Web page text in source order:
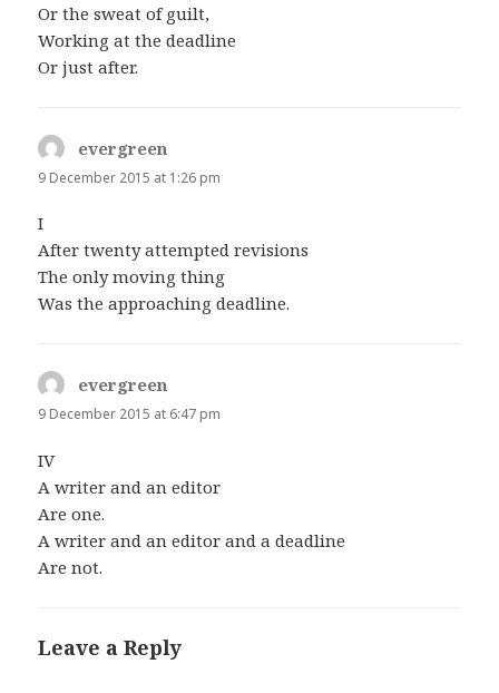
Or the sweat of guilt,
Working at the deadline
Or just after.
evergreen
9 December 2015 at 1:26 pm
I
After twenty attempted revisions
The only moving thing
Was the approaching deadline.
evergreen
9 December 2015 at 6:47 pm
IV
A writer and an editor
Are one.
A writer and an editor and a deadline
Are not.
Leave a Reply